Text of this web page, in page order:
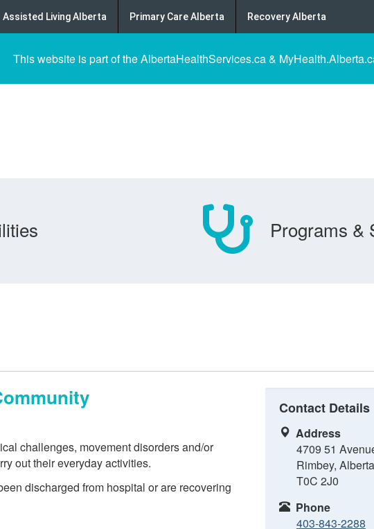
Assisted Living Alberta Primary Care Alberta Recovery Alberta
This website is part of the AlbertaHealthServices.ca &
Programs &
challenges, movement disorders and/or
out their everyday activities.
discharged from hospital or are recovering
Contact Details
Address
4709 51
Rimbey, Alberta
T0C 2J0
Phone
403-843-2288